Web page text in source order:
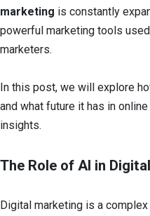
marketing is constantly
powerful marketing tools
marketers.
In this post, we will explore
and what future it has in
insights.
The Role of AI in
Digital marketing is a